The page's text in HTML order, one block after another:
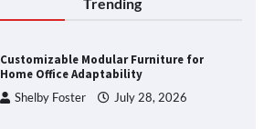
Customizable Modular Furniture for
Home Office Adaptability
Shelby Foster July 28, 2026